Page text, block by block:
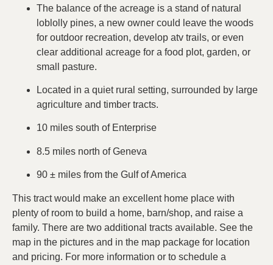
The balance of the acreage is a stand of natural
loblolly pines, a new owner could leave the woods
for outdoor recreation, develop atv trails, or even
clear additional acreage for a food plot, garden, or
small pasture.
Located in a quiet rural setting, surrounded by large
agriculture and timber tracts.
10 miles south of Enterprise
8.5 miles north of Geneva
90 ± miles from the Gulf of America
This tract would make an excellent home place with
plenty of room to build a home, barn/shop, and raise a
family. There are two additional tracts available. See the
map in the pictures and in the map package for location
and pricing. For more information or to schedule a